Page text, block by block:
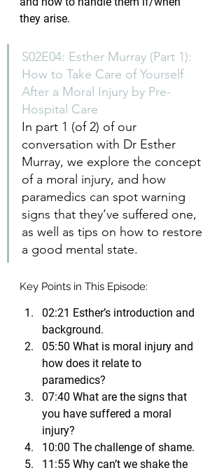
they arise.
S02E04: Esther Murray (Part 1):
How to Take Care of Yourself
After a Moral Injury by Pre-
Hospital Care
In part 1 (of 2) of our
conversation with Dr Esther
Murray, we explore the concept
of a moral injury, and how
paramedics can spot warning
signs that they’ve suffered one,
as well as tips on how to restore
a good mental state.
Key Points in This Episode:
02:21 Esther’s introduction and
background.
05:50 What is moral injury and
how does it relate to
paramedics?
07:40 What are the signs that
you have suffered a moral
injury?
10:00 The challenge of shame.
11:55 Why can’t we shake the